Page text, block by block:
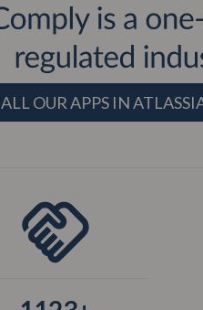
OUR APPS IN